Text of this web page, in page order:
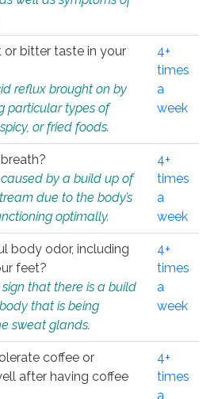
or bitter taste in your
reflux brought on by
particular types of
or fried foods.
4+
times
a
week
by a build up of
due to the body’s
optimally.
4+
times
a
week
body odor, including
feet?
that there is a build
that is being
sweat glands.
4+
times
a
week
coffee or
after having coffee
4+
times
a